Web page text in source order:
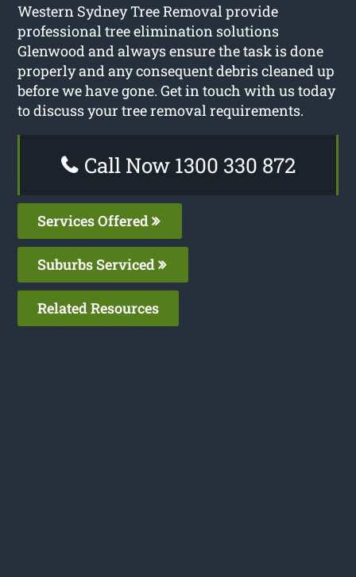
Western Sydney Tree Removal provide
professional tree elimination solutions
Glenwood and always ensure the task is done
properly and any consequent debris cleaned up
before we have gone. Get in touch with us today
to discuss your tree removal requirements.
Call Now 1300 330 872
Services Offered
Suburbs Serviced
Related Resources